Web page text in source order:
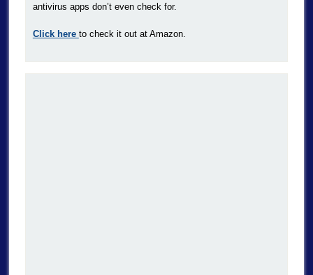
antivirus apps don’t even check for.
Click here to check it out at Amazon.